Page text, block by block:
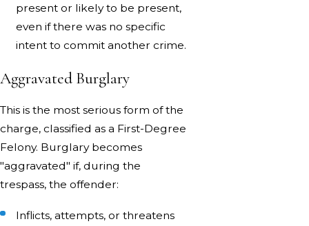
present or likely to be present,
even if there was no specific
intent to commit another crime.
Aggravated Burglary
This is the most serious form of the
charge, classified as a First-Degree
Felony. Burglary becomes
"aggravated" if, during the
trespass, the offender:
Inflicts, attempts, or threatens